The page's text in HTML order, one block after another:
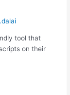
tool that
on their